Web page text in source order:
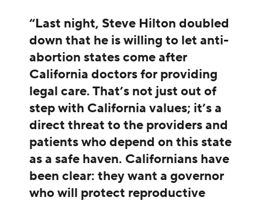
“Last night, Steve Hilton doubled
down that he is willing to let anti-
abortion states come after
California doctors for providing
legal care. That’s not just out of
step with California values; it’s a
direct threat to the providers and
patients who depend on this state
as a safe haven. Californians have
been clear: they want a governor
who will protect reproductive